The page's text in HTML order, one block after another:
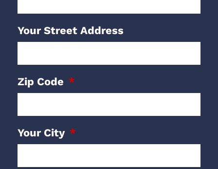
Your Street Address
Zip Code
Your City